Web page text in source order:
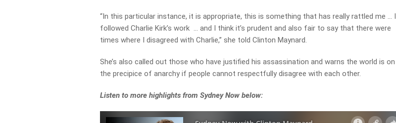
“In this particular instance, it is appropriate, this is something that has really rattled me … I
followed Charlie Kirk’s work … and I think it’s prudent and also fair to say that there were
times where I disagreed with Charlie,” she told Clinton Maynard.
She’s also called out those who have justified his assassination and warns the world is on
the precipice of anarchy if people cannot respectfully disagree with each other.
Listen to more highlights from Sydney Now below: